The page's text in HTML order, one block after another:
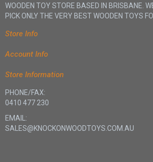
WOODEN TOY STORE BASED IN BRISBANE.
PICK ONLY THE VERY BEST WOODEN TOYS
Store Info
Account Info
Store Information
PHONE/FAX:
0410 477 230
EMAIL:
SALES@KNOCKONWOODTOYS.COM.AU